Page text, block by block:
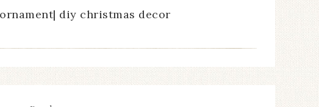
diy christmas decor